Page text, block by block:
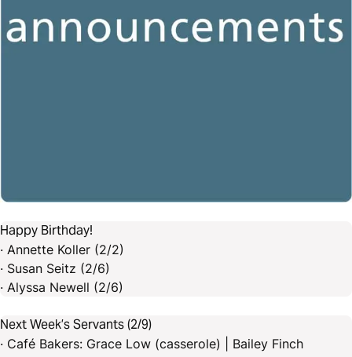
Happy Birthday!
· Annette Koller (2/2)
· Susan Seitz (2/6)
· Alyssa Newell (2/6)
Next Week’s Servants (2/9)
· Café Bakers: Grace Low (casserole) | Bailey Finch